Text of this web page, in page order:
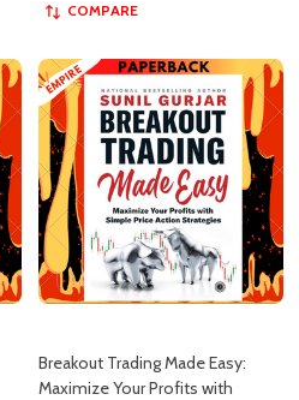
COMPARE
Breakout Trading Made Easy:
Maximize Your Profits with